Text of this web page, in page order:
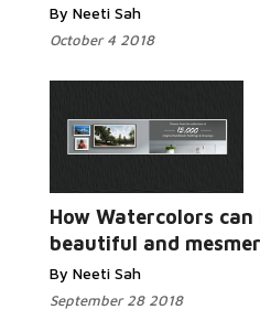
By Neeti Sah
October 4 2018
How Watercolors
beautiful and
By Neeti Sah
September 28 2018